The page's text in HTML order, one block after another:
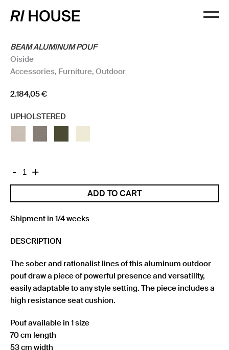
BEAM ALUMINUM POUF
Oiside
Accessories, Furniture, Outdoor
2.184,05€
UPHOLSTERED
-
BEAM
quantity
+
ADD TO CART
Shipment in 1/4 weeks
DESCRIPTION
The sober and rationalist lines of this aluminum outdoor
pouf draw a piece of powerful presence and versatility,
easily adaptable to any style setting. The piece includes a
high resistance seat cushion.
Pouf available in 1 size
70 cm length
53 cm width